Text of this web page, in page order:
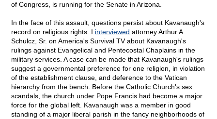
of Congress, is running for the Senate in Arizona.
In the face of this assault, questions persist about Kavanaugh's
record on religious rights. I interviewed attorney Arthur A.
Schulcz, Sr. on America's Survival TV about Kavanaugh's
rulings against Evangelical and Pentecostal Chaplains in the
military services. A case can be made that Kavanaugh's rulings
suggest a governmental preference for one religion, in violation
of the establishment clause, and deference to the Vatican
hierarchy from the bench. Before the Catholic Church's sex
scandals, the church under Pope Francis had become a major
force for the global left. Kavanaugh was a member in good
standing of a major liberal parish in the fancy neighborhoods of